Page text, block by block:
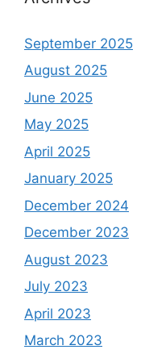
September 2025
August 2025
June 2025
May 2025
April 2025
January 2025
December 2024
December 2023
August 2023
July 2023
April 2023
March 2023